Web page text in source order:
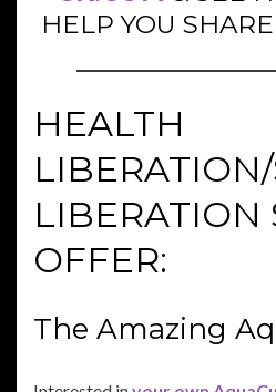
HELP YOU
HEALTH
LIBERATION
OFFER:
The Amazing